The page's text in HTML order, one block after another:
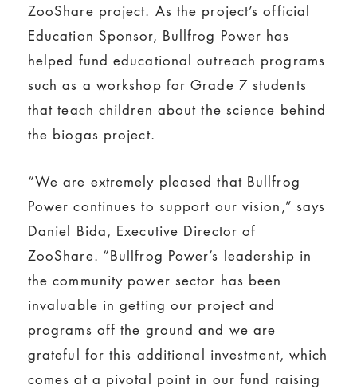
ZooShare project. As the project’s official
Education Sponsor, Bullfrog Power has
helped fund educational outreach programs
such as a workshop for Grade 7 students
that teach children about the science behind
the biogas project.
“We are extremely pleased that Bullfrog
Power continues to support our vision,” says
Daniel Bida, Executive Director of
ZooShare. “Bullfrog Power’s leadership in
the community power sector has been
invaluable in getting our project and
programs off the ground and we are
grateful for this additional investment, which
comes at a pivotal point in our fund raising